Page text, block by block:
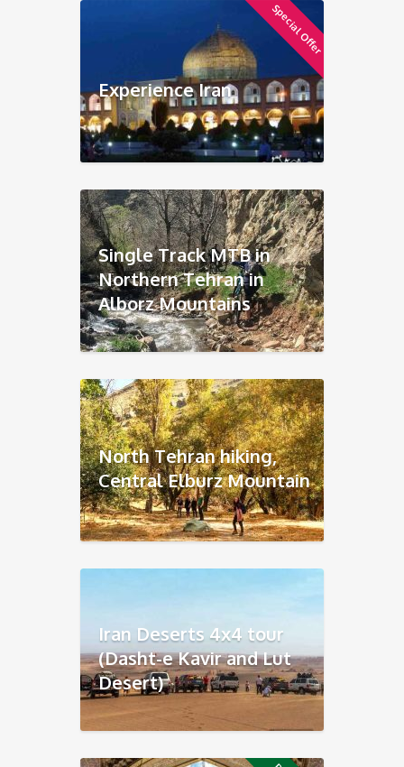
Special Offer
Experience Iran
Single Track MTB in
Northern Tehran in
Alborz Mountains
North Tehran hiking,
Central Elburz Mountain
Iran Deserts 4x4 tour
(Dasht-e Kavir and Lut
Desert)